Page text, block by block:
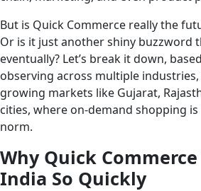
But is Quick Commerce really the
Or is it just another shiny buzzword
eventually? Let’s break it down,
observing across multiple
growing markets like Gujarat,
cities, where on-demand shopping
norm.
Why Quick
India So Quickly